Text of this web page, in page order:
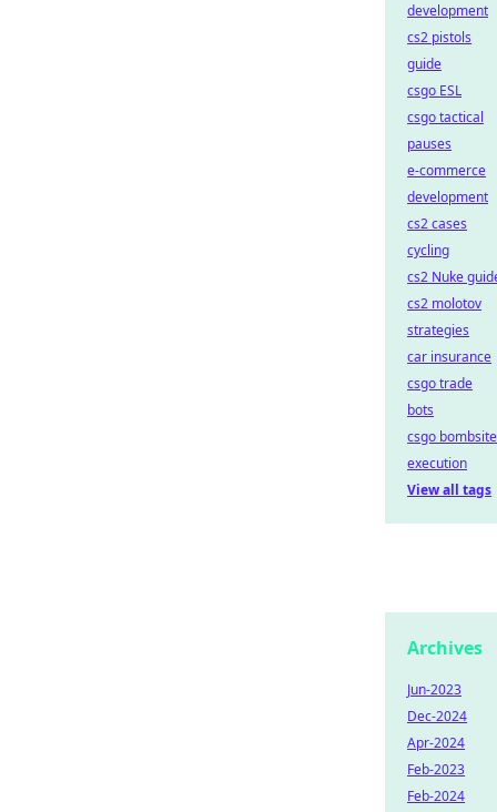
development
cs2 pistols
guide
csgo ESL
csgo tactical
pauses
e-commerce
development
cs2 cases
cycling
cs2 Nuke
cs2 molotov
strategies
car insurance
csgo trade
bots
csgo bombsite
execution
View all tags
Archives
Jun-2023
Dec-2024
Apr-2024
Feb-2023
Feb-2024